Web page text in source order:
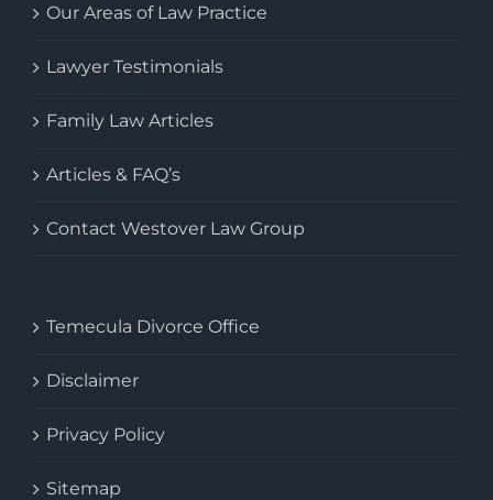
Our Areas of Law Practice
Lawyer Testimonials
Family Law Articles
Articles & FAQ’s
Contact Westover Law Group
Temecula Divorce Office
Disclaimer
Privacy Policy
Sitemap